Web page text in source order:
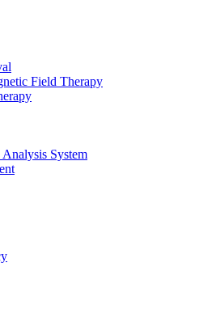
Field Therapy
System